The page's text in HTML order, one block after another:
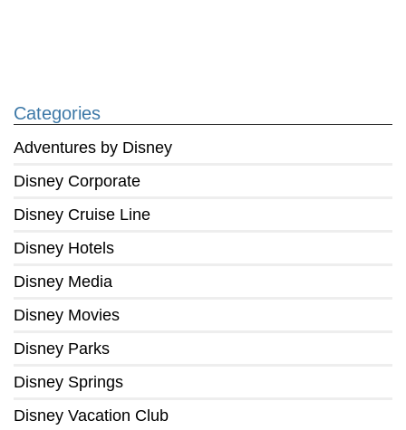
Categories
Adventures by Disney
Disney Corporate
Disney Cruise Line
Disney Hotels
Disney Media
Disney Movies
Disney Parks
Disney Springs
Disney Vacation Club